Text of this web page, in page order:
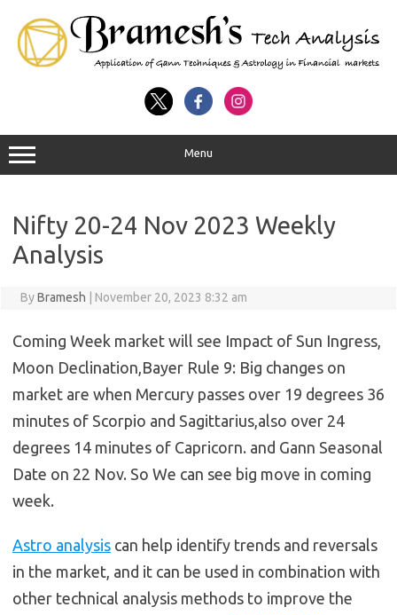
Menu
Nifty 20-24 Nov 2023 Weekly
Analysis
ByBramesh November 20, 2023 8:32 am
Coming Week market will see Impact of Sun Ingress,
Moon Declination,Bayer Rule 9: Big changes on
market are when Mercury passes over 19 degrees 36
minutes of Scorpio and Sagittarius,also over 24
degrees 14 minutes of Capricorn. and Gann Seasonal
Date on 22 Nov. So We can see big move in coming
week.
Astro analysis can help identify trends and reversals
in the market, and it can be used in combination with
other technical analysis methods to improve the